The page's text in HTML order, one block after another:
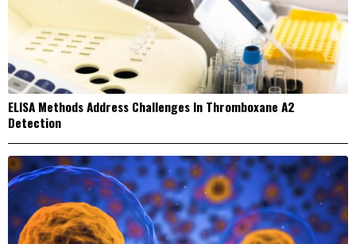
ELISA Methods Address Challenges In Thromboxane A2
Detection